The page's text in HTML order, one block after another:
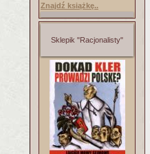
Znajdź książkę..
Sklepik "Racjonalisty"